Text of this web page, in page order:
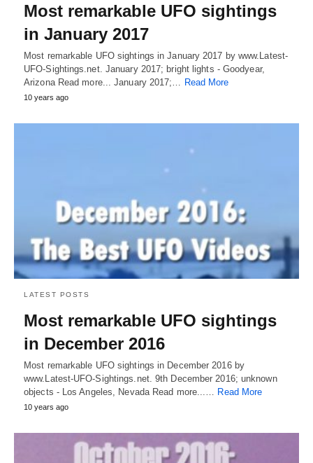
Most remarkable UFO sightings
in January 2017
Most remarkable UFO sightings in January 2017 by www.Latest-
UFO-Sightings.net. January 2017; bright lights - Goodyear,
Arizona Read more... January 2017;… Read More
10 years ago
LATEST POSTS
Most remarkable UFO sightings
in December 2016
Most remarkable UFO sightings in December 2016 by
www.Latest-UFO-Sightings.net. 9th December 2016; unknown
objects - Los Angeles, Nevada Read more...…
Read More
10 years ago